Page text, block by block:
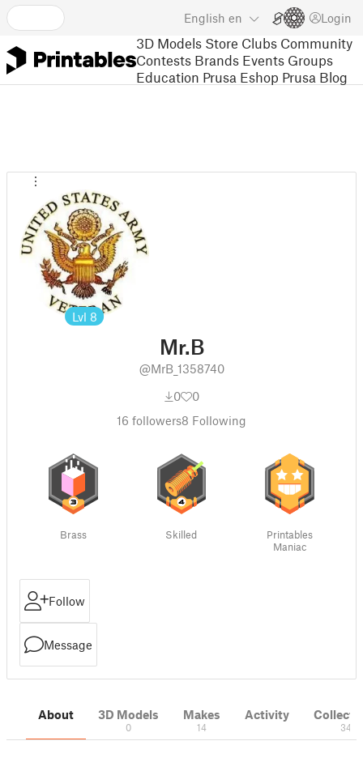
English en Login
3D Models Store Clubs Community
Contests Brands Events Groups
Education Prusa Eshop Prusa Blog
Lvl 8
Mr.B
@MrB_1358740
0
0
16 followers8 Following
Brass Skilled
Printables
Maniac
Follow
Message
About 3D Models
0
Makes
14
Activity
34